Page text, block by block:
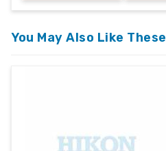
Max Width
(mm)
Overall
You May Also Like These